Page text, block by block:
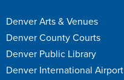
Denver Arts & Venues
Denver County Courts
Denver Public Library
Denver International Airport